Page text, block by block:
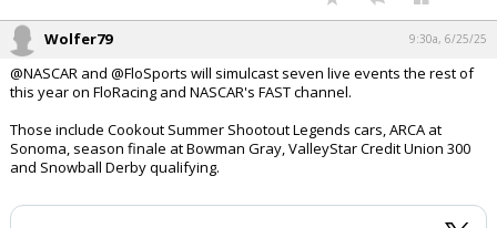
Wolfer79 9:30a, 6/25/25
@NASCAR and @FloSports will simulcast seven live events the rest of
this year on FloRacing and NASCAR's FAST channel.
Those include Cookout Summer Shootout Legends cars, ARCA at
Sonoma, season finale at Bowman Gray, ValleyStar Credit Union 300
and Snowball Derby qualifying.